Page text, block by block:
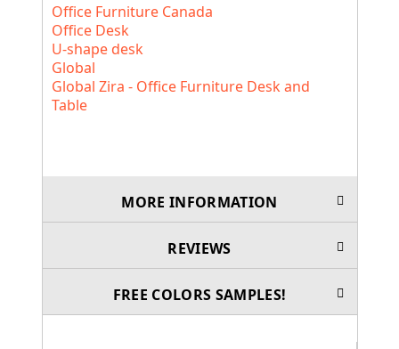
Office Furniture Canada
Office Desk
U-shape desk
Global
Global Zira - Office Furniture Desk and
Table
MORE INFORMATION
REVIEWS
FREE COLORS SAMPLES!